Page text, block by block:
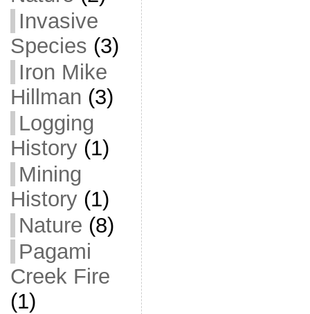
Invasive
Species (3)
Iron Mike
Hillman (3)
Logging
History(1)
Mining
History(1)
Nature (8)
Pagami
Creek Fire
(1)